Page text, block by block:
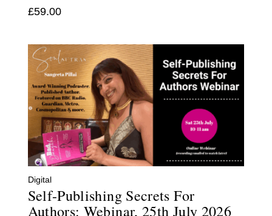
£59.00
Digital
Self-Publishing Secrets For
Authors: Webinar, 25th July 2026